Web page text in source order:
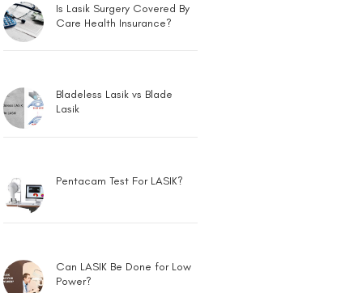
Is Lasik Surgery Covered By
Care Health Insurance?
Bladeless Lasik vs Blade
Lasik
Pentacam Test For LASIK?
Can LASIK Be Done for Low
Power?